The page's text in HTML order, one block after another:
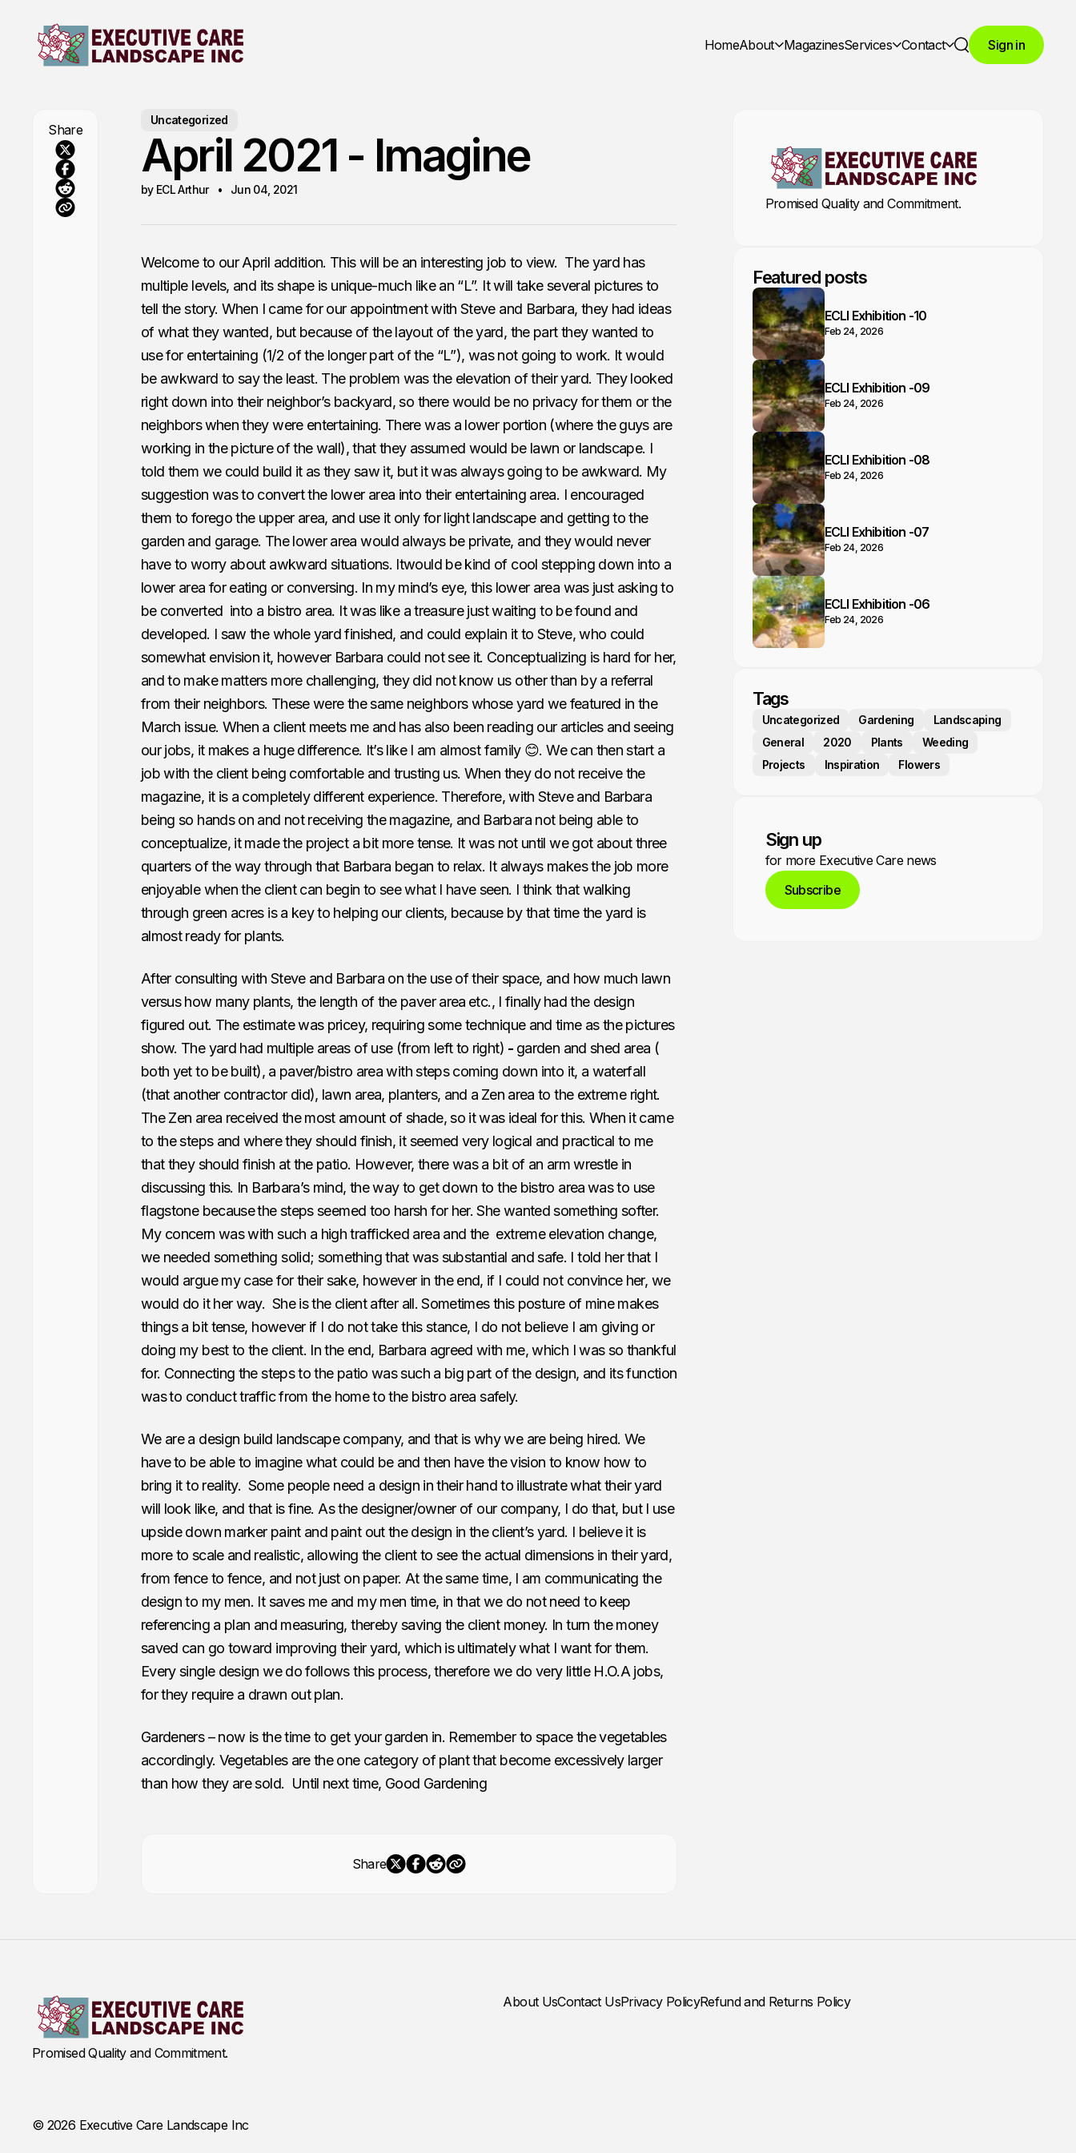
HomeAbout MagazinesServices Contact
Search
Sign in
Share
Uncategorized
April 2021 - Imagine
by ECL Arthur Jun 04, 2021
Welcome to our April addition. This will be an interesting job to view. The yard has
multiple levels, and its shape is unique-much like an “L”. It will take several pictures to
tell the story. When I came for our appointment with Steve and Barbara, they had ideas
of what they wanted, but because of the layout of the yard, the part they wanted to
use for entertaining (1/2 of the longer part of the “L”), was not going to work. It would
be awkward to say the least. The problem was the elevation of their yard. They looked
right down into their neighbor’s backyard, so there would be no privacy for them or the
neighborswhen they were entertaining. There was a lower portion (where the guys are
working in the picture of the wall), that they assumed would be lawn or landscape. I
told them we could build it as they saw it, but it was always going to be awkward. My
suggestion was to convert the lower area into their entertaining area. I encouraged
them to forego the upper area, and use it only for light landscape and getting to the
garden and garage. The lower area would always be private, and they would never
have to worry about awkward situations. Itwould be kind of cool stepping down into a
lower area for eating or conversing. In my mind’s eye, this lower area was just asking to
be converted into a bistro area. It was like a treasure just waiting to be found and
developed. I saw the whole yard finished, and could explain it to Steve, who could
somewhat envision it, however Barbara could not see it. Conceptualizing is hard for her,
and to make matters more challenging, they did not know us other than by a referral
from their neighbors. These were the same neighbors whose yard we featured in the
March issue. When a client meets me and has also been reading our articles and seeing
our jobs, it makes a huge difference. It’s like I am almost family 😊. We can then start a
job with the client being comfortable and trusting us. When they do not receive the
magazine, it is a completely different experience. Therefore, with Steve and Barbara
being so hands on and not receiving the magazine, and Barbara not being able to
conceptualize, it made the project a bit more tense. It was not until we got about three
quarters of the way through that Barbara began to relax. It always makes the job more
enjoyable when the client can begin to see what I have seen. I think that walking
through green acres is a key to helping our clients, because by that time the yard is
almost ready for plants.
After consulting with Steve and Barbara on the use of their space, and how much lawn
versus how many plants, the length of the paver area etc., I finally had the design
figured out. The estimate was pricey, requiring some technique and time as the pictures
show. The yard had multiple areas of use (from left to right) - garden and shed area (
both yet to be built), a paver/bistro area with steps coming down into it, a waterfall
(that another contractor did), lawn area, planters, and a Zen area to the extreme right.
The Zen area received the most amount of shade, so it was ideal for this. When it came
to the steps and where they should finish, it seemed very logical and practical to me
that they should finish at the patio. However, there was a bit of an arm wrestle in
discussing this. In Barbara’s mind, the way to get down to the bistro areawas to use
flagstone becausethe steps seemed too harsh for her. She wanted something softer.
My concern was with such a high trafficked area and the extreme elevation change,
we needed something solid; something that was substantial and safe. I told her that I
would argue my case for their sake, however in the end, if I could not convince her, we
would do it her way. She is the client after all. Sometimes this posture of mine makes
things a bit tense, however if I do not take this stance, I do not believe I am giving or
doing my best to the client. In the end, Barbara agreed with me, which I was so thankful
for. Connecting the steps to the patio was such a big part of the design, and its function
wasto conduct traffic from the home to the bistro area safely.
We are a design build landscape company, and that is why we are being hired. We
haveto be able to imagine what could be and then have the vision to know how to
bring it to reality. Some people need a design in their hand to illustrate what their yard
will look like, and that is fine. As the designer/owner of our company, I do that, but I use
upside down marker paint and paint out the design in the client’s yard. I believe it is
more to scale and realistic, allowing the client to see the actual dimensions in their yard,
from fence to fence, and not just on paper. At the same time, I am communicating the
design to my men. It saves me and my men time, in that we do not need to keep
referencing a plan and measuring, thereby saving the client money. In turn the money
saved can go toward improving their yard, which is ultimately what I want for them.
Every single design we do follows this process, therefore we do very little H.O.A jobs,
for they require a drawn out plan.
Gardeners – now is the time to get your garden in. Remember to space the vegetables
accordingly. Vegetables are the one category of plant that become excessively larger
than how they are sold. Until next time, Good Gardening
Share
Promised Quality and Commitment.
Featured posts
ECLI Exhibition -10
Feb 24, 2026
ECLI Exhibition -09
Feb 24, 2026
ECLI Exhibition -08
Feb 24, 2026
ECLI Exhibition -07
Feb 24, 2026
ECLI Exhibition -06
Feb 24, 2026
Tags
Uncategorized Gardening
Landscaping
General
2020 Plants
Weeding
Projects
Inspiration Flowers
Sign up
for more Executive Care news
Subscribe
Promised Quality and Commitment.
About UsContact UsPrivacy PolicyRefund and Returns Policy
© 2026 Executive Care Landscape Inc